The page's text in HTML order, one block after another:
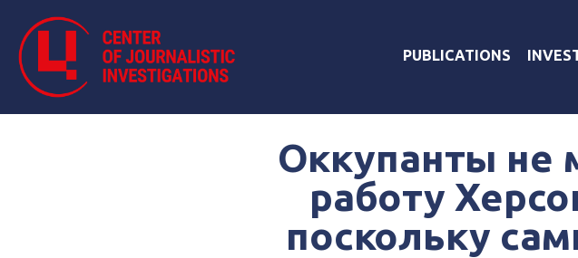
PUBLICATIONS
Оккупанты не
работу
поскольку